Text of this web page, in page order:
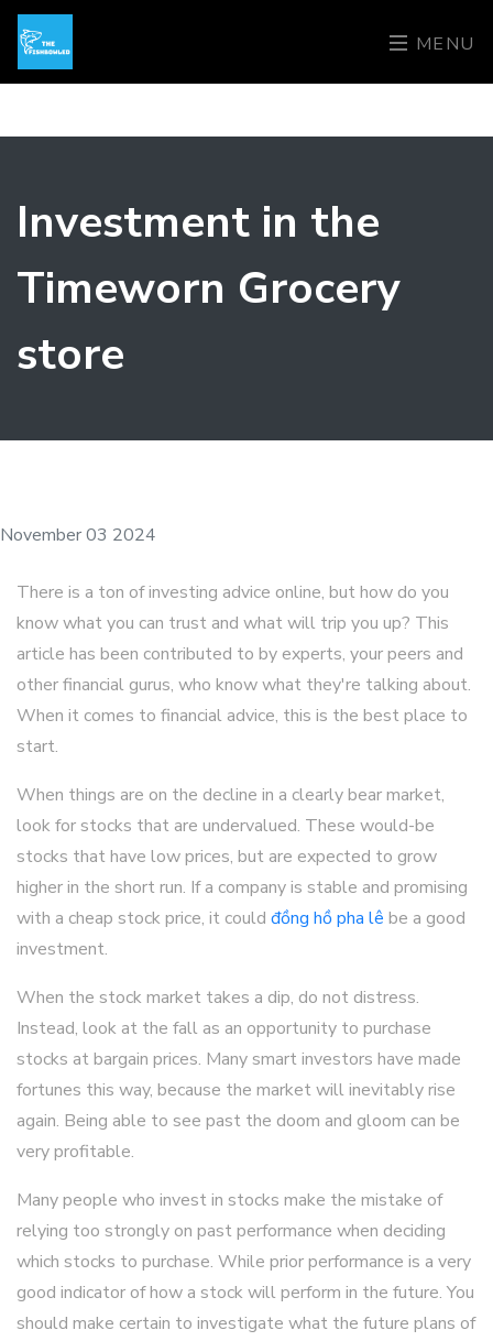
MENU
Investment in the
Timeworn Grocery
store
November 03 2024
There is a ton of investing advice online, but how do you
know what you can trust and what will trip you up? This
article has been contributed to by experts, your peers and
other financial gurus, who know what they're talking about.
When it comes to financial advice, this is the best place to
start.
When things are on the decline in a clearly bear market,
look for stocks that are undervalued. These would-be
stocks that have low prices, but are expected to grow
higher in the short run. If a company is stable and promising
with a cheap stock price, it could đồng hồ pha lê be a good
investment.
When the stock market takes a dip, do not distress.
Instead, look at the fall as an opportunity to purchase
stocks at bargain prices. Many smart investors have made
fortunes this way, because the market will inevitably rise
again. Being able to see past the doom and gloom can be
very profitable.
Many people who invest in stocks make the mistake of
relying too strongly on past performance when deciding
which stocks to purchase. While prior performance is a very
good indicator of how a stock will perform in the future. You
should make certain to investigate what the future plans of